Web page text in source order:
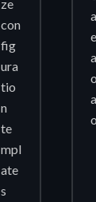
ze
con
fig
ura
tio
n
te
mpl
ate
s